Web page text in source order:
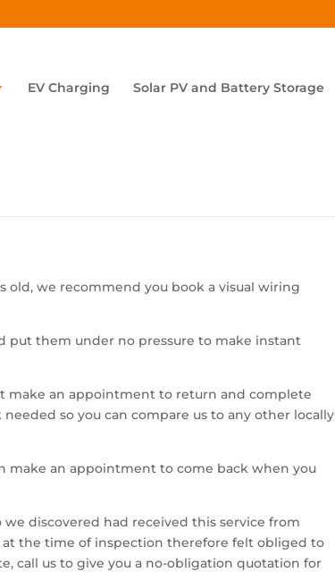
EV Charging Solar PV and Battery Storage
old, we recommend you book a visual wiring
put them under no pressure to make instant
make an appointment to return and complete
so you can compare us to any other locally
make an appointment to come back when you
discovered had received this service from
the time of inspection therefore felt obliged to
call us to give you a no-obligation quotation for